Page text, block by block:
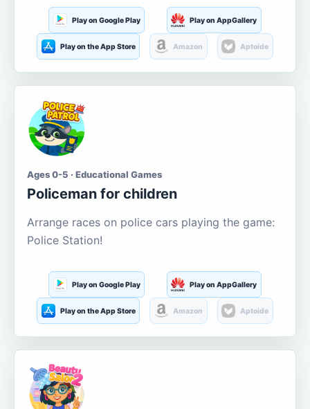
Play on Google Play Play on AppGallery
Play on the App Store Amazon Aptoide
Ages 0-5 · Educational Games
Policeman for children
Arrange races on police cars playing the game:
Police Station!
Play on Google Play Play on AppGallery
Play on the App Store Amazon Aptoide